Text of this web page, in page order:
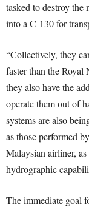
tasked to destroy
into a C-130 for
“Collectively, they
faster than the Royal
they also have the
operate them out of
systems are also
as those performed
Malaysian airliner,
hydrographic
The immediate goal